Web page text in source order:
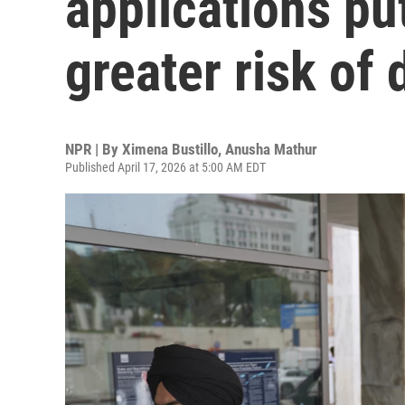
greater risk of
NPR | By Ximena Bustillo, Anusha Mathur
Published April 17, 2026 at 5:00 AM EDT